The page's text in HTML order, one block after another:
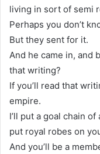
living in sort of semi
Perhaps you don’t
But they sent for it.
And he came in, and
that writing?
If you’ll read that
empire.
I’ll put a goal chain
put royal robes on
And you’ll be a